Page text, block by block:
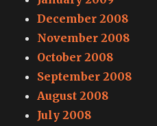
December 2008
November 2008
October 2008
September 2008
August 2008
July 2008